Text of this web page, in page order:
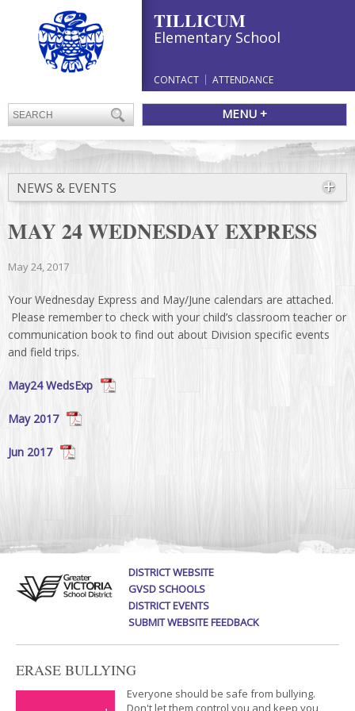
TILLICUM
Elementary School
CONTACT ATTENDANCE
MENU +
NEWS & EVENTS
MAY 24 WEDNESDAY EXPRESS
May 24, 2017
Your Wednesday Express and May/June calendars are attached.
Please remember to check with your child’s classroom teacher or
communication book to find out about Division specific events
and field trips.
May24 WedsExp
May 2017
Jun 2017
DISTRICT WEBSITE
GVSD SCHOOLS
DISTRICT EVENTS
SUBMIT WEBSITE FEEDBACK
ERASE BULLYING
Everyone should be safe from bullying.
Don't let them control you and keep you